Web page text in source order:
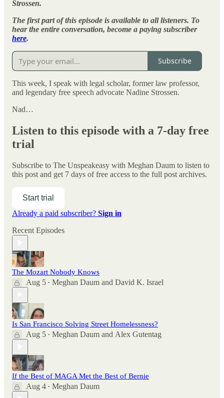
Strossen.
The first part of this episode is available to all listeners. To
hear the entire conversation, become a paying subscriber
here.
Subscribe
This week, I speak with legal scholar, former law professor,
and legendary free speech advocate Nadine Strossen.
Nad…
Listen to this episode with a 7-day free
trial
Subscribe to The Unspeakeasy with Meghan Daum to listen to
this post and get 7 days of free access to the full post archives.
Start trial
Already a paid subscriber? Sign in
Recent Episodes
The Mozart Nobody Knows
Aug 5 • Meghan Daum and David K. Israel
Is San Francisco Solving Street Homelessness?
Aug 5 • Meghan Daum and Alex Gutentag
If the Best of MAGA Met the Best of Bernie
Aug 4 • Meghan Daum